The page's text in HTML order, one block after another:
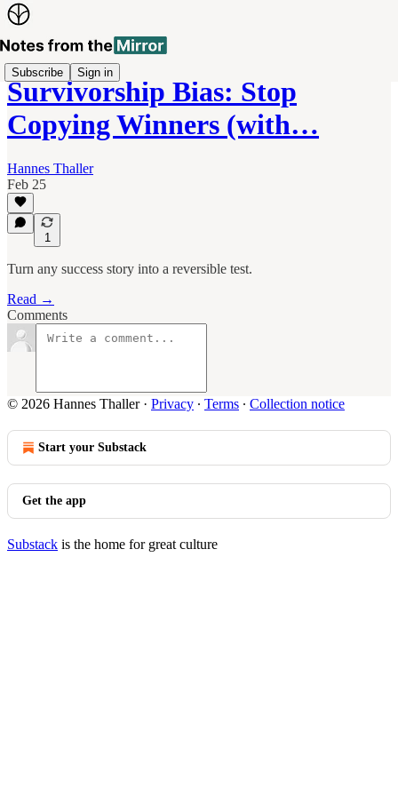
Subscribe Sign in
Survivorship Bias: Stop
Copying Winners (with…
Hannes Thaller
Feb 25
1
Turn any success story into a reversible test.
Read →
Comments
© 2026 Hannes Thaller· Privacy ∙ Terms ∙ Collection notice
Start your Substack
Get the app
Substack is the home for great culture